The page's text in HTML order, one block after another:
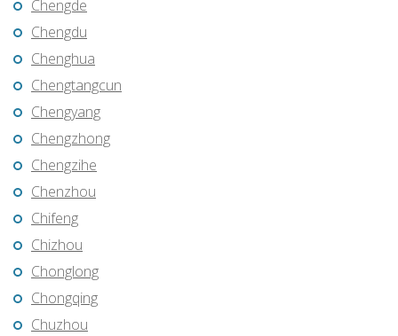
Chengde
Chengdu
Chenghua
Chengtangcun
Chengyang
Chengzhong
Chengzihe
Chenzhou
Chifeng
Chizhou
Chonglong
Chongqing
Chuzhou